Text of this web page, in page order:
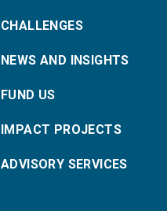
CHALLENGES
NEWS AND INSIGHTS
FUND US
IMPACT PROJECTS
ADVISORY SERVICES